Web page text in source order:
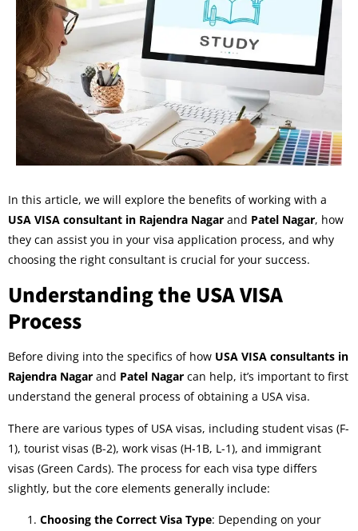
In this article, we will explore the benefits of working with a
USA VISA consultant in Rajendra Nagar and Patel Nagar, how
they can assist you in your visa application process, and why
choosing the right consultant is crucial for your success.
Understanding the USA VISA
Process
Before diving into the specifics of how USA VISA consultants in
Rajendra Nagar and Patel Nagar can help, it’s important to first
understand the general process of obtaining a USA visa.
There are various types of USA visas, including student visas (F-
1), tourist visas (B-2), work visas (H-1B, L-1), and immigrant
visas (Green Cards). The process for each visa type differs
slightly, but the core elements generally include:
Choosing the Correct Visa Type: Depending on your